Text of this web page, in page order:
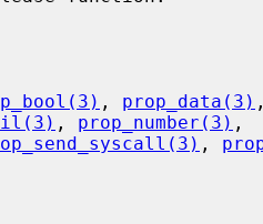
, prop_data(3) ,
, prop_number(3) ,
,